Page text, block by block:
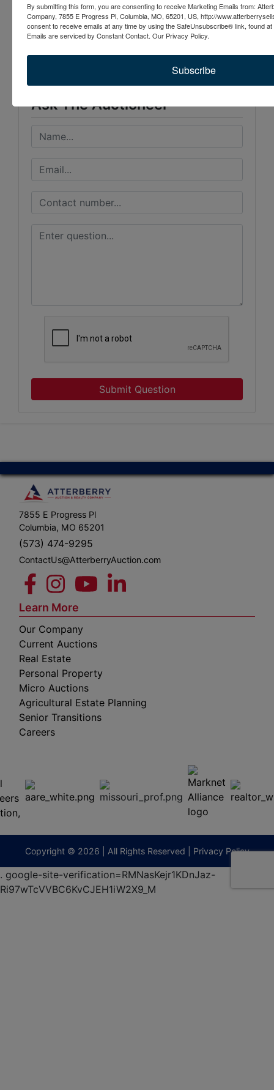
65201
(573)
474-
Conducted By
Ask The Auctioneer
Submit Question
7855 E Progress Pl
Columbia, MO 65201
(573) 474-9295
ContactUs@AtterberryAuction.com
Learn More
Our Company
Current Auctions
Real Estate
Personal Property
Micro Auctions
Agricultural Estate Planning
Senior Transitions
Careers
Copyright © 2026 | All Rights Reserved | Privacy Policy
. google-site-verification=RMNasKejr1KDnJaz-
Ri97wTcVVBC6KvCJEH1iW2X9_M
By submitting this form, you are consenting to receive Marketing Emails from:
Company, 7855 E Progress Pl, Columbia, MO, 65201, US, http://
consent to receive emails at any time by using the SafeUnsubscribe® link, found
Emails are serviced by Constant Contact. Our Privacy Policy.
Subscribe